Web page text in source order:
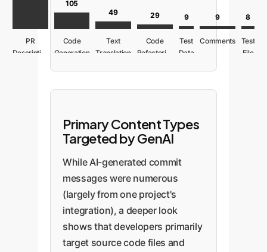
PR
Description
105
Code
Generation
49
Text
Translation
29
Code
Refactoring
9
Test
Data
9
Comments
8
Test
File
Primary Content Types
Targeted by GenAI
While AI-generated commit
messages were numerous
(largely from one project's
integration), a deeper look
shows that developers primarily
target source code files and